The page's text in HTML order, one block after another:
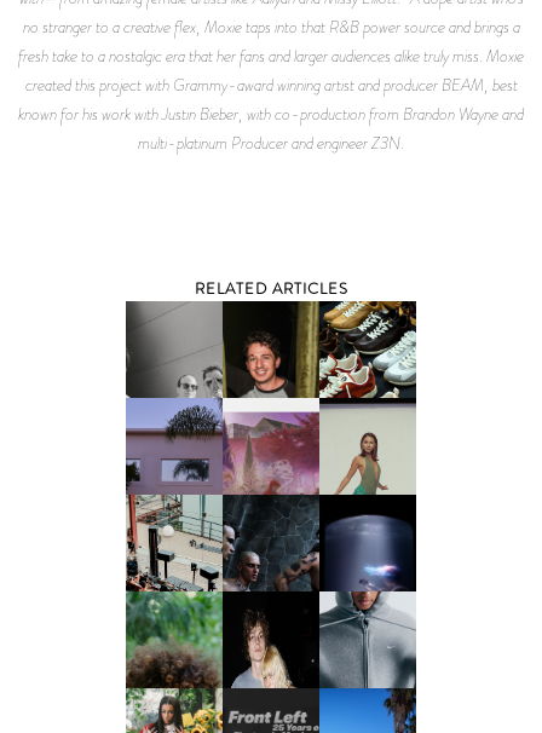
no stranger to a creative flex, Moxie taps into that R&B power source and brings a
fresh take to a nostalgic era that her fans and larger audiences alike truly miss. Moxie
created this project with Grammy-award winning artist and producer BEAM, best
known for his work with Justin Bieber, with co-production from Brandon Wayne and
multi-platinum Producer and engineer Z3N.
RELATED ARTICLES